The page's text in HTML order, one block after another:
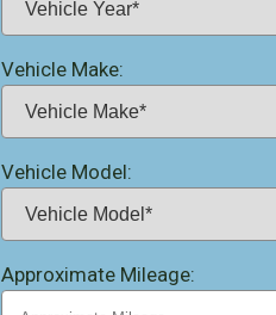
Vehicle Make:
Vehicle Model:
Approximate Mileage: